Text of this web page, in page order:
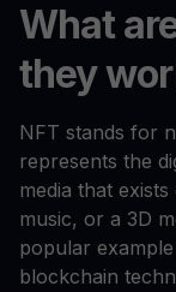
What
they
NFT stands for
represents the
media that
music, or a 3D
popular
blockchain